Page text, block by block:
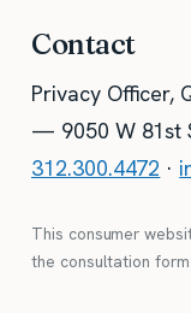
Contact
Privacy Officer,
— 9050 W 81st
312.300.4472 ·
This consumer
the consultation